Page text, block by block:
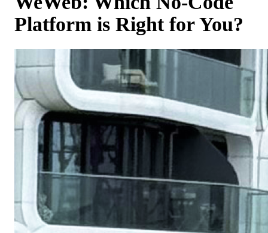
Platform is Right for You?